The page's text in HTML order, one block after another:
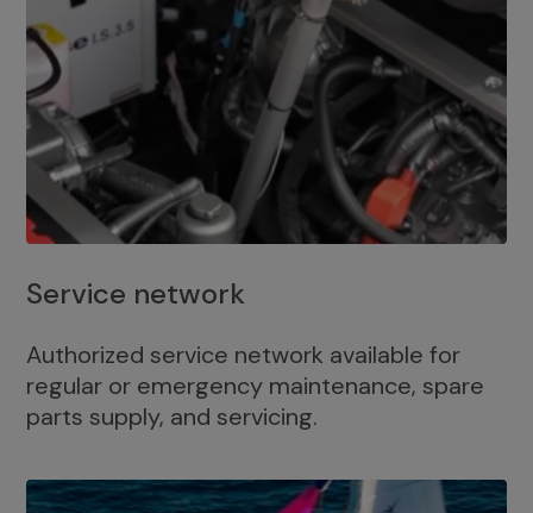
Service network
Authorized service network available for
regular or emergency maintenance, spare
parts supply, and servicing.